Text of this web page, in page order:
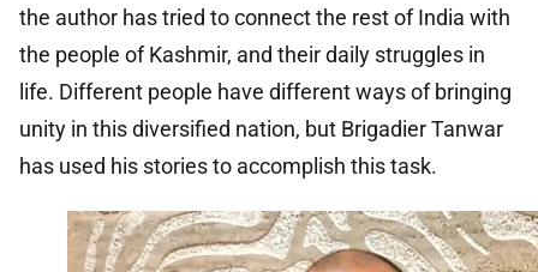
the author has tried to connect the rest of India with
the people of Kashmir, and their daily struggles in
life. Different people have different ways of bringing
unity in this diversified nation, but Brigadier Tanwar
has used his stories to accomplish this task.